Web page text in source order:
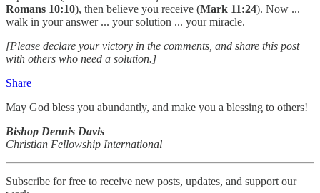
Romans 10:10), then believe you receive (Mark 11:24). Now ...
walk in your answer ... your solution ... your miracle.
[Please declare your victory in the comments, and share this post
with others who need a solution.]
Share
May God bless you abundantly, and make you a blessing to others!
Bishop Dennis Davis
Christian Fellowship International
Subscribe for free to receive new posts, updates, and support our